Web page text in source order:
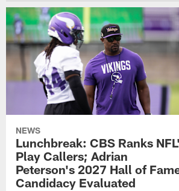
NEWS
Lunchbreak: CBS Ranks
Play Callers; Adrian
Peterson's 2027 Hall of
Candidacy Evaluated